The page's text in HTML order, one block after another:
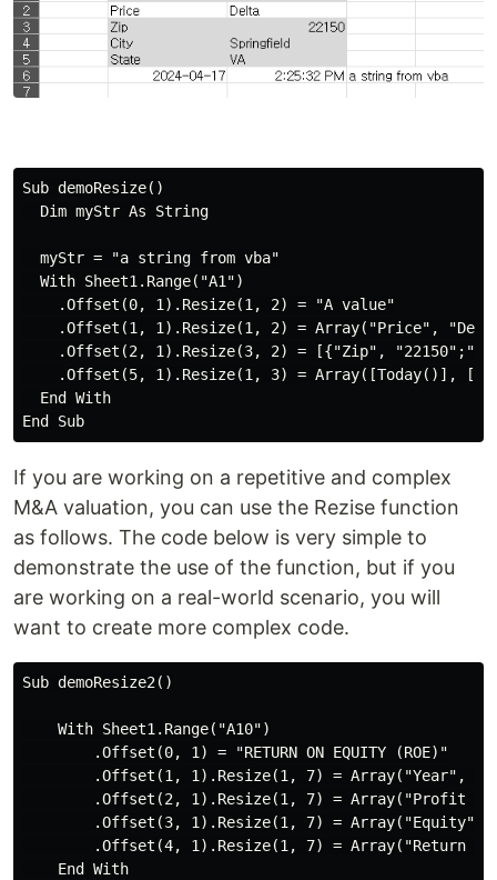
Sub demoResize()
  Dim myStr As String
  myStr = "a string from vba"
  With Sheet1.Range("A1")
    .Offset(0, 1).Resize(1, 2) = "A value"
.Offset(1, 1).Resize(1, 2) = Array("Price",
.Offset(2, 1).Resize(3, 2) = [{"Zip",
.Offset(5, 1).Resize(1, 3) = Array([Today()],
  End With
If you are working on a repetitive and complex
M&A valuation, you can use the Rezise function
as follows. The code below is very simple to
demonstrate the use of the function, but if you
are working on a real-world scenario, you will
want to create more complex code.
Sub demoResize2()
    With Sheet1.Range("A10")
        .Offset(0, 1) = "RETURN ON EQUITY (ROE)"
.Offset(1, 1).Resize(1, 7) = Array("Year",
.Offset(2, 1).Resize(1, 7) = Array("Profit
.Offset(3, 1).Resize(1, 7) = Array("Equity",
.Offset(4, 1).Resize(1, 7) = Array("Return
    End With